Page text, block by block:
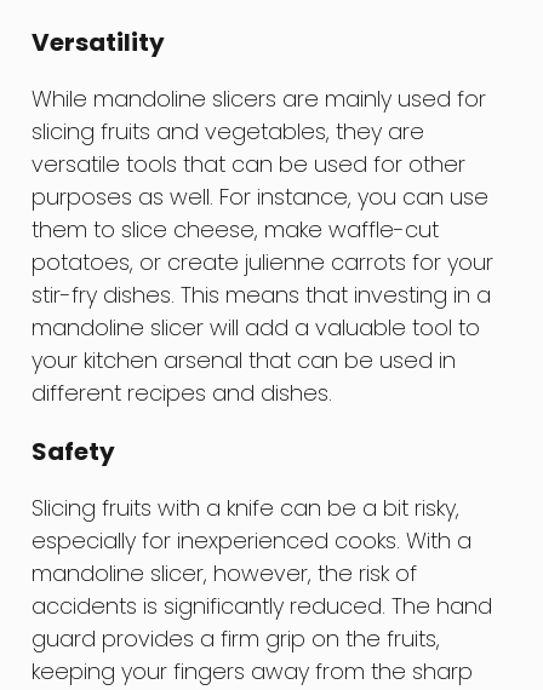
Versatility
While mandoline slicers are mainly used for
slicing fruits and vegetables, they are
versatile tools that can be used for other
purposes as well. For instance, you can use
them to slice cheese, make waffle-cut
potatoes, or create julienne carrots for your
stir-fry dishes. This means that investing in a
mandoline slicer will add a valuable tool to
your kitchen arsenal that can be used in
different recipes and dishes.
Safety
Slicing fruits with a knife can be a bit risky,
especially for inexperienced cooks. With a
mandoline slicer, however, the risk of
accidents is significantly reduced. The hand
guard provides a firm grip on the fruits,
keeping your fingers away from the sharp